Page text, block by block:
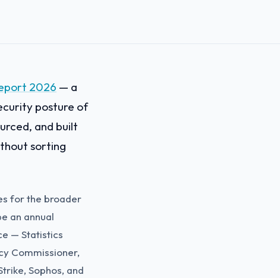
2026 — a
posture of
and built
sorting
for the broader
an annual
— Statistics
Commissioner,
Sophos, and